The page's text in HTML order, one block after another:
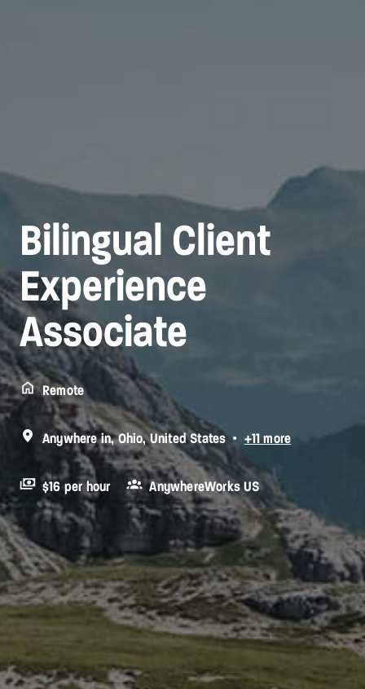
Bilingual Client
Experience
Associate
Remote
Anywhere in, Ohio, United States • +11 more
$16 per hour AnywhereWorks US